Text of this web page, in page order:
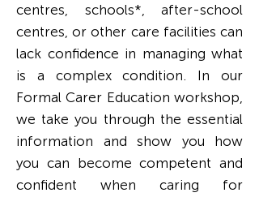
centres, schools*, after-school
centres, or other care facilities can
lack confidence in managing what
is a complex condition.
In our
Formal Carer Education workshop,
we take you through the essential
information and show you how
you can become competent and
confident when caring for